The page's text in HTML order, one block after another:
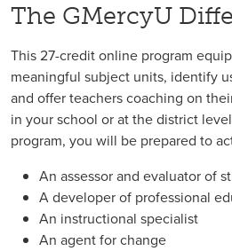
The GMercyU
This 27-credit online program
meaningful subject units, identify
and offer teachers coaching on
in your school or at the district
program, you will be prepared to
An assessor and evaluator of
A developer of professional
An instructional specialist
An agent for change